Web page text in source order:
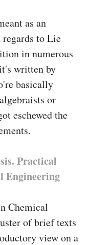
as an
to Lie
in numerous
written by
basically
or
eschewed the
Practical
Engineering
Chemical
of brief texts
view on a